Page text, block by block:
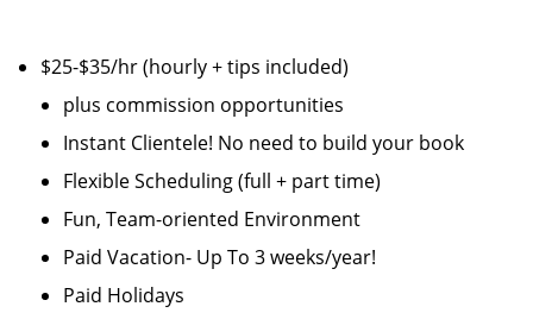
$25-$35/hr (hourly + tips included)
plus commission opportunities
Instant Clientele! No need to build your book
Flexible Scheduling (full + part time)
Fun, Team-oriented Environment
Paid Vacation- Up To 3 weeks/year!
Paid Holidays